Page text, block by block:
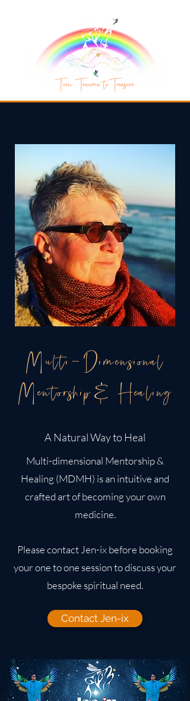
Multi-Dimensional
Mentorship& Healing
A Natural Way to Heal
Multi-dimensional Mentorship &
Healing (MDMH) is an intuitive and
crafted art of becoming your own
medicine.
Please contact Jen-ix before booking
your one to one session to discuss your
bespoke spiritual need.
Contact Jen-ix